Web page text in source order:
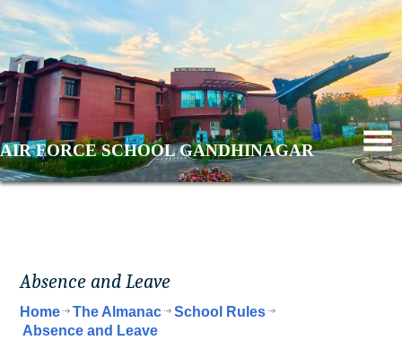
AIR FORCE SCHOOL GANDHINAGAR
Absence and Leave
Home The Almanac
School Rules
Absence and Leave